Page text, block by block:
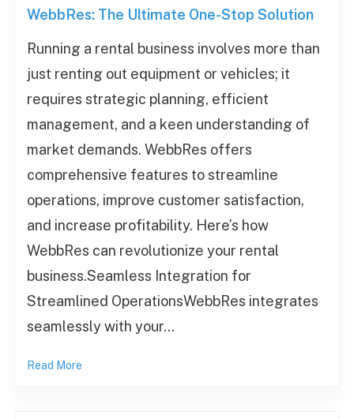
WebbRes: The Ultimate One-Stop Solution
Running a rental business involves more than
just renting out equipment or vehicles; it
requires strategic planning, efficient
management, and a keen understanding of
market demands. WebbRes offers
comprehensive features to streamline
operations, improve customer satisfaction,
and increase profitability. Here’s how
WebbRes can revolutionize your rental
business.Seamless Integration for
Streamlined OperationsWebbRes integrates
seamlessly with your…
Read More